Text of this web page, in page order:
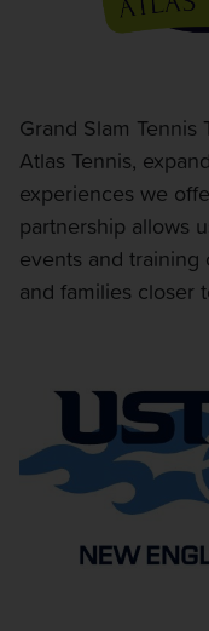
Grand Slam
Atlas Tennis,
experiences we
partnership allows
events and
and families closer